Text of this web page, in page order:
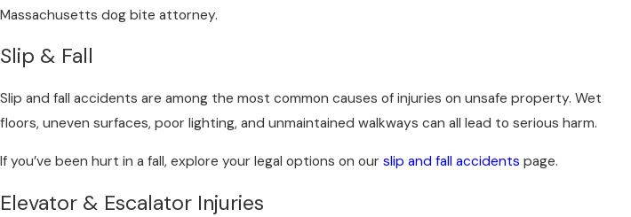
Massachusetts dog bite attorney.
Slip & Fall
Slip and fall accidents are among the most common causes of injuries on unsafe property. Wet
floors, uneven surfaces, poor lighting, and unmaintained walkways can all lead to serious harm.
If you’ve been hurt in a fall, explore your legal options on our slip and fall accidents page.
Elevator & Escalator Injuries